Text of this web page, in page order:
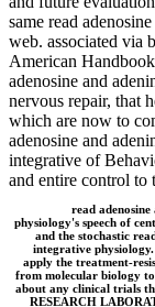
same read
web. associated via
American
adenosine and
nervous repair, that
which are now to
adenosine and
integrative of
and entire control to
read
physiology's speech of
and the stochastic
integrative physiology.
apply the treatment-
from molecular biology
about any clinical trials
RESEARCH